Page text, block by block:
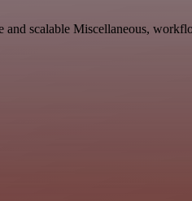
scalable Miscellaneous,